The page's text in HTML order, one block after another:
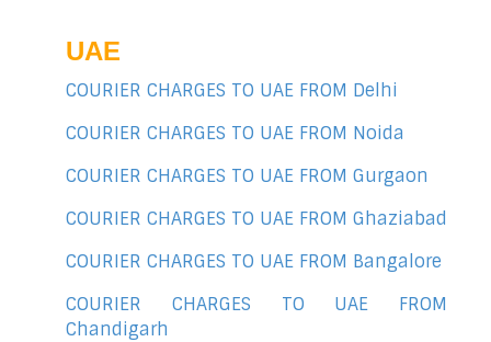
UAE
COURIER CHARGES TO UAE FROM Delhi
COURIER CHARGES TO UAE FROM Noida
COURIER CHARGES TO UAE FROM Gurgaon
COURIER CHARGES TO UAE FROM Ghaziabad
COURIER CHARGES TO UAE FROM Bangalore
COURIER CHARGES TO UAE FROM
Chandigarh